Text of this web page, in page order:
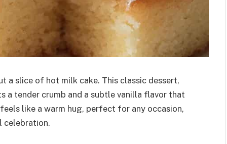
a slice of hot milk cake. This classic dessert,
a tender crumb and a subtle vanilla flavor that
like a warm hug, perfect for any occasion,
celebration.